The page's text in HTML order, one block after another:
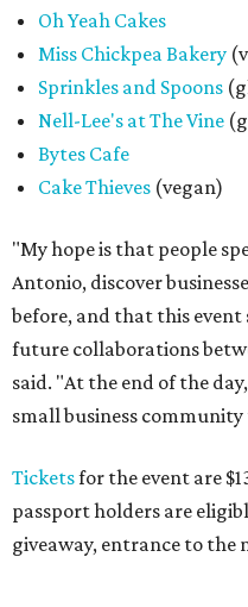
Oh Yeah Cakes
Miss Chickpea Bakery
Sprinkles and Spoons
Nell-Lee's at The Vine
Bytes Cafe
Cake Thieves (vegan)
"My hope is that people
Antonio, discover
before, and that this
future collaborations
said. "At the end of the
small business
Ticketsfor the event are
passport holders are
giveaway, entrance to the